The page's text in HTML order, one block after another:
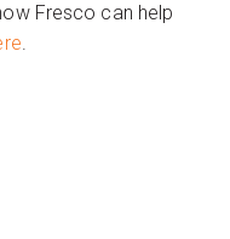
Fresco can help
.